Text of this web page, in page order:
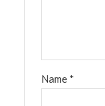
Name *